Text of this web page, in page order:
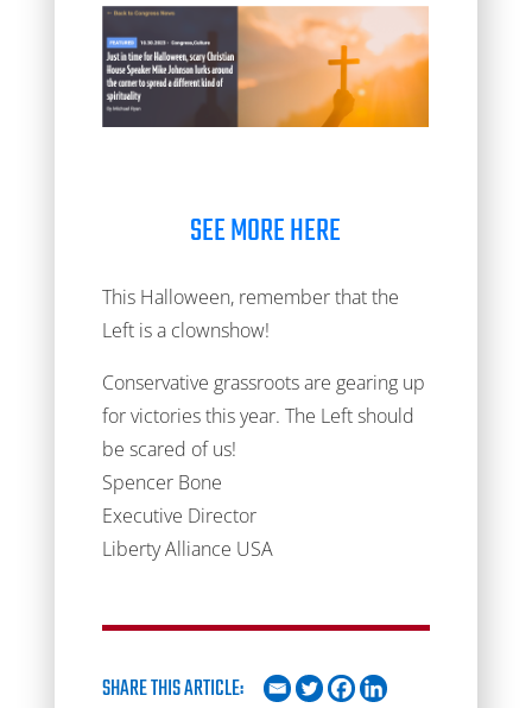
SEE MORE HERE
This Halloween, remember that the
Left is a clownshow!
Conservative grassroots are gearing up
for victories this year. The Left should
be scared of us!
Spencer Bone
Executive Director
Liberty Alliance USA
SHARE THIS ARTICLE: